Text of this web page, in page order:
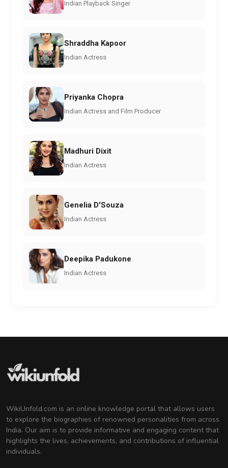
Indian Playback Singer
Shraddha Kapoor
Indian Actress
Priyanka Chopra
Indian Actress and Film Producer
Madhuri Dixit
Indian Actress
Genelia D'Souza
Indian Actress
Deepika Padukone
Indian Actress
WikiUnfold.com is an online knowledge portal that allows users
to explore the biographies of renowned personalities from across
India. Our aim is to provide informative and engaging content that
highlights the lives, achievements, and contributions of influential
individuals.